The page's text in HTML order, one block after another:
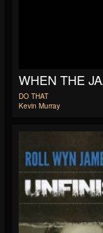
WHEN THE
DO THAT
Kevin Murray